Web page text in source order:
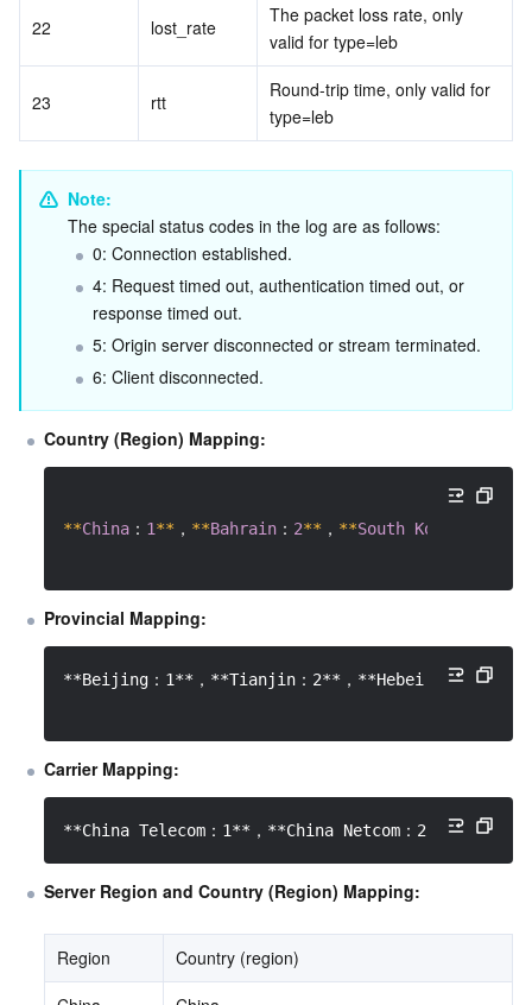
22 lost_rate
The packet loss rate, only
valid for type=leb
23 rtt
Round-trip time, only valid for
type=leb
Note:
The special status codes in the log are as follows:
0: Connection established.
4: Request timed out, authentication timed out, or
response timed out.
5: Origin server disconnected or stream terminated.
6: Client disconnected.
Country (Region) Mapping:
**China ： 1** ， **Bahrain ： 2** ， **South Korea
Provincial Mapping:
**Beijing：1**，**Tianjin：2**，**Hebei：3**，
Carrier Mapping:
**China Telecom：1**，**China Netcom：2**，
Server Region and Country (Region) Mapping:
Region
Country (region)